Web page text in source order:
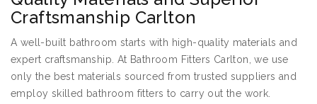
Craftsmanship Carlton
A well-built bathroom starts with high-quality materials and
expert craftsmanship. At Bathroom Fitters Carlton, we use
only the best materials sourced from trusted suppliers and
employ skilled bathroom fitters to carry out the work.